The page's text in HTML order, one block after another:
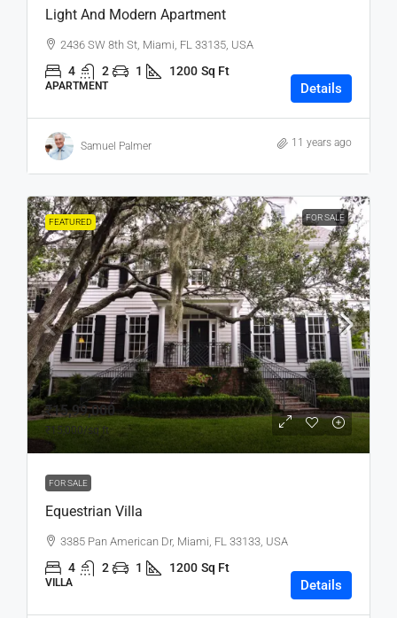
Light And Modern Apartment
2436 SW 8th St, Miami, FL 33135, USA
4 2 1 1200 Sq Ft
APARTMENT Details
Samuel Palmer 11 years ago
FEATURED FOR SALE
₹15,99,000
₹15,000/sq ft
FOR SALE
Equestrian Villa
3385 Pan American Dr, Miami, FL 33133, USA
4 2 1 1200 Sq Ft
VILLA Details